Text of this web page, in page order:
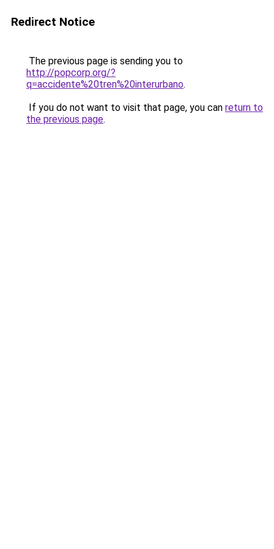
Redirect Notice
The previous page is sending you to
http://popcorp.org/?
q=accidente%20tren%20interurbano.
If you do not want to visit that page, you can return to
the previous page.